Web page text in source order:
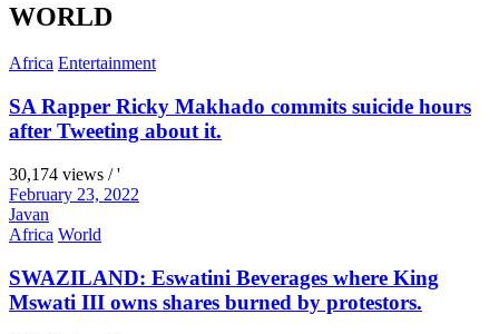
WORLD
Africa Entertainment
SA Rapper Ricky Makhado commits suicide hours
after Tweeting about it.
30,174 views / '
February 23, 2022
Javan
Africa World
SWAZILAND: Eswatini Beverages where King
Mswati III owns shares burned by protestors.